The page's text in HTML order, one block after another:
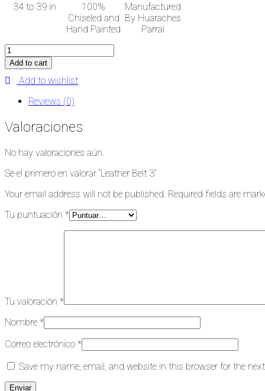
34 to 39 in
100%
Chiseled and
Hand Painted
Manufactured
By Huaraches
Parral
Leather
Belt
3
cantidad
Add to cart
Add to wishlist
Reviews (0)
Valoraciones
No hay valoraciones aún.
Sé el primero en valorar “Leather Belt 3”
Your email address will not be published. Required fields are
Tu puntuación *
Tu valoración *
Nombre *
Correo electrónico *
Save my name, email, and website in this browser for the